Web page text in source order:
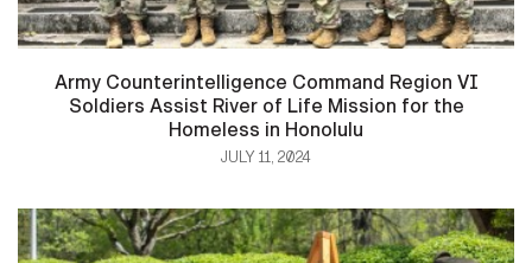
Army Counterintelligence Command Region VI
Soldiers Assist River of Life Mission for the
Homeless in Honolulu
JULY 11, 2024